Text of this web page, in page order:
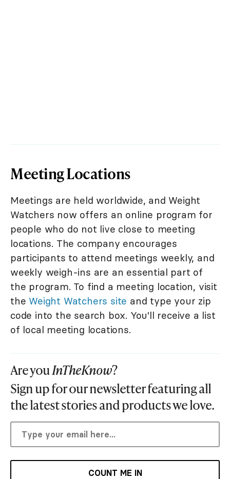
Meeting Locations
Meetings are held worldwide, and Weight
Watchers now offers an online program for
people who do not live close to meeting
locations. The company encourages
participants to attend meetings weekly, and
weekly weigh-ins are an essential part of
the program. To find a meeting location, visit
the Weight Watchers site and type your zip
code into the search box. You'll receive a list
of local meeting locations.
Are youInTheKnow?
Sign up for our newsletter featuring all
the latest stories and products we love.
COUNT ME IN